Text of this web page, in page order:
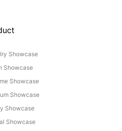
Showcase
Showcase
Showcase
Showcase
Showcase
Showcase